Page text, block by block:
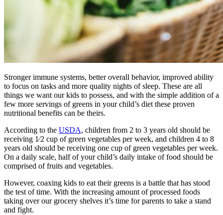
Stronger immune systems, better overall behavior, improved ability
to focus on tasks and more quality nights of sleep. These are all
things we want our kids to possess, and with the simple addition of a
few more servings of greens in your child’s diet these proven
nutritional benefits can be theirs.
According to the USDA, children from 2 to 3 years old should be
receiving 1⁄2 cup of green vegetables per week, and children 4 to 8
years old should be receiving one cup of green vegetables per week.
On a daily scale, half of your child’s daily intake of food should be
comprised of fruits and vegetables.
However, coaxing kids to eat their greens is a battle that has stood
the test of time. With the increasing amount of processed foods
taking over our grocery shelves it’s time for parents to take a stand
and fight.